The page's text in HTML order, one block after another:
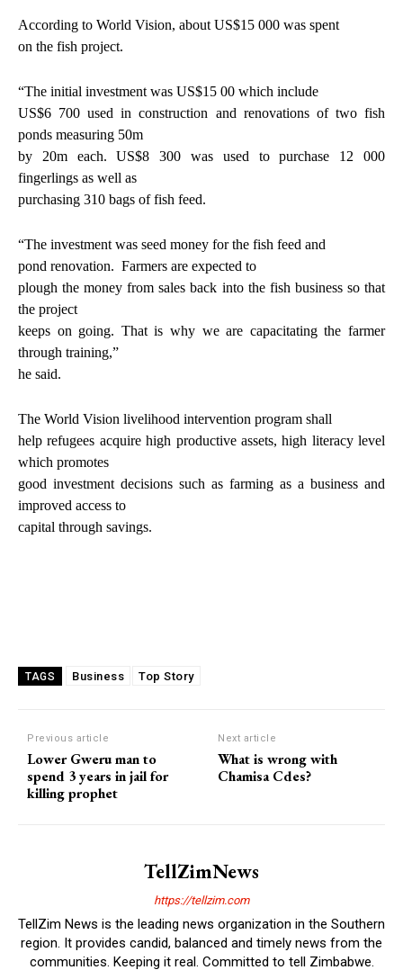
According to World Vision, about US$15 000 was spent
on the fish project.
“The initial investment was US$15 00 which include
US$6 700 used in construction and renovations of two fish
ponds measuring 50m
by 20m each. US$8 300 was used to purchase 12 000
fingerlings as well as
purchasing 310 bags of fish feed.
“The investment was seed money for the fish feed and
pond renovation. Farmers are expected to
plough the money from sales back into the fish business so that
the project
keeps on going. That is why we are capacitating the farmer
through training,”
he said.
The World Vision livelihood intervention program shall
help refugees acquire high productive assets, high literacy level
which promotes
good investment decisions such as farming as a business and
improved access to
capital through savings.
TAGS Business Top Story
Previous article
Lower Gweru man to
spend 3 years in jail for
killing prophet
Next article
What is wrong with
Chamisa Cdes?
TellZimNews
https://tellzim.com
TellZim News is the leading news organization in the Southern
region. It provides candid, balanced and timely news from the
communities. Keeping it real. Committed to tell Zimbabwe.